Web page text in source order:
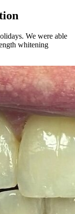
We were able
whitening